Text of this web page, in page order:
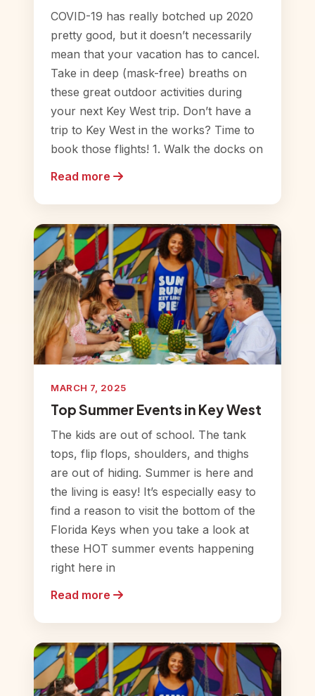
COVID-19 has really botched up 2020
pretty good, but it doesn’t necessarily
mean that your vacation has to cancel.
Take in deep (mask-free) breaths on
these great outdoor activities during
your next Key West trip. Don’t have a
trip to Key West in the works? Time to
book those flights! 1. Walk the docks on
Read more
MARCH 7, 2025
Top Summer Events in Key West
The kids are out of school. The tank
tops, flip flops, shoulders, and thighs
are out of hiding. Summer is here and
the living is easy! It’s especially easy to
find a reason to visit the bottom of the
Florida Keys when you take a look at
these HOT summer events happening
right here in
Read more